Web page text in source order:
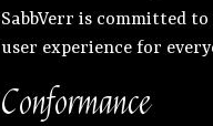
SabbVerr is committed
user experience for
Conformance